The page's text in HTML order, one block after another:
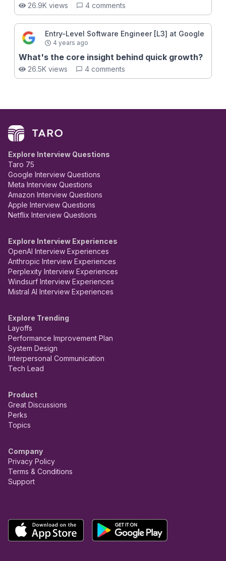
26.9K views 4 comments
Entry-Level Software Engineer [L3] at Google
4 years ago
What's the core insight behind quick growth?
26.5K views 4 comments
Explore Interview Questions
Taro 75
Google Interview Questions
Meta Interview Questions
Amazon Interview Questions
Apple Interview Questions
Netflix Interview Questions
Explore Interview Experiences
OpenAI Interview Experiences
Anthropic Interview Experiences
Perplexity Interview Experiences
Windsurf Interview Experiences
Mistral AI Interview Experiences
Explore Trending
Layoffs
Performance Improvement Plan
System Design
Interpersonal Communication
Tech Lead
Product
Great Discussions
Perks
Topics
Company
Privacy Policy
Terms & Conditions
Support